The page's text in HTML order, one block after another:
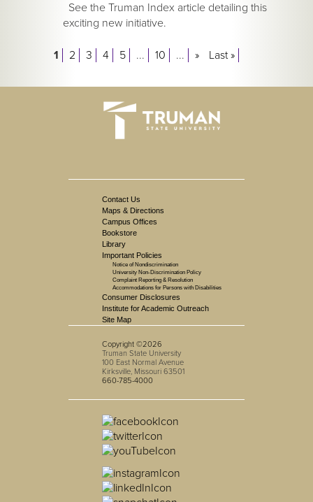
See the Truman Index article detailing this
exciting new initiative.
1 2 3 4 5 ... 10 ... » Last »
Contact Us
Maps & Directions
Campus Offices
Bookstore
Library
Important Policies
Notice of Nondiscrimination
University Non-Discrimination Policy
Complaint Reporting & Resolution
Accommodations for Persons with Disabilities
Consumer Disclosures
Institute for Academic Outreach
Site Map
Copyright ©2026
Truman State University
100 East Normal Avenue
Kirksville, Missouri 63501
660-785-4000